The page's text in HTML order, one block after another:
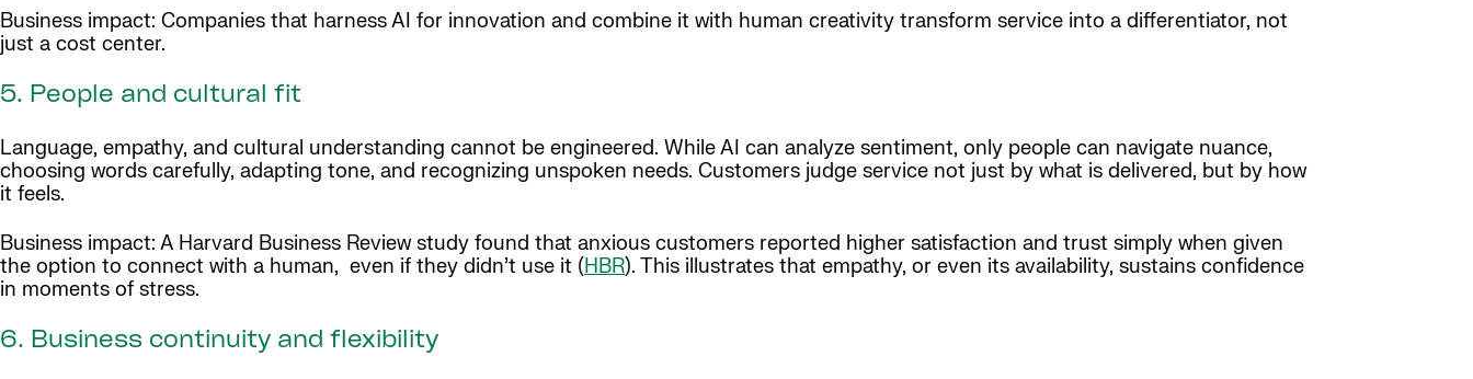
Business impact: Companies that harness AI for innovation and combine it with human creativity transform service into a differentiator, not
just a cost center.
5. People and cultural fit
Language, empathy, and cultural understanding cannot be engineered. While AI can analyze sentiment, only people can navigate nuance,
choosing words carefully, adapting tone, and recognizing unspoken needs. Customers judge service not just by what is delivered, but by how
it feels.
Business impact: A Harvard Business Review study found that anxious customers reported higher satisfaction and trust simply when given
the option to connect with a human, even if they didn’t use it (HBR). This illustrates that empathy, or even its availability, sustains confidence
in moments of stress.
6. Business continuity and flexibility